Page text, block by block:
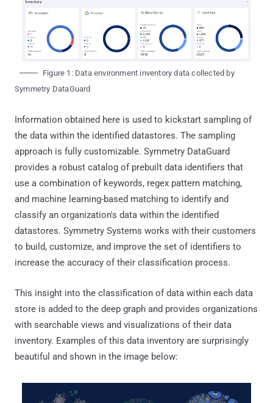
Figure 1: Data environment inventory data collected by
Symmetry DataGuard
Information obtained here is used to kickstart sampling of
the data within the identified datastores. The sampling
approach is fully customizable. Symmetry DataGuard
provides a robust catalog of prebuilt data identifiers that
use a combination of keywords, regex pattern matching,
and machine learning-based matching to identify and
classify an organization's data within the identified
datastores. Symmetry Systems works with their customers
to build, customize, and improve the set of identifiers to
increase the accuracy of their classification process.
This insight into the classification of data within each data
store is added to the deep graph and provides organizations
with searchable views and visualizations of their data
inventory. Examples of this data inventory are surprisingly
beautiful and shown in the image below: